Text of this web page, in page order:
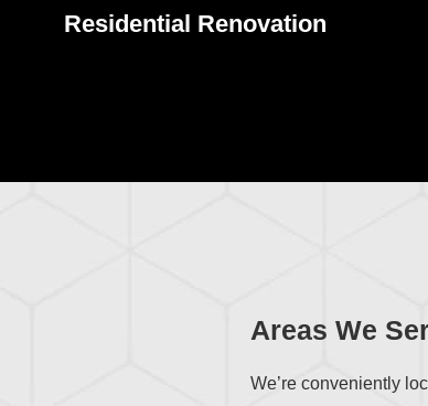
Residential Renovation
Areas We
We’re conveniently